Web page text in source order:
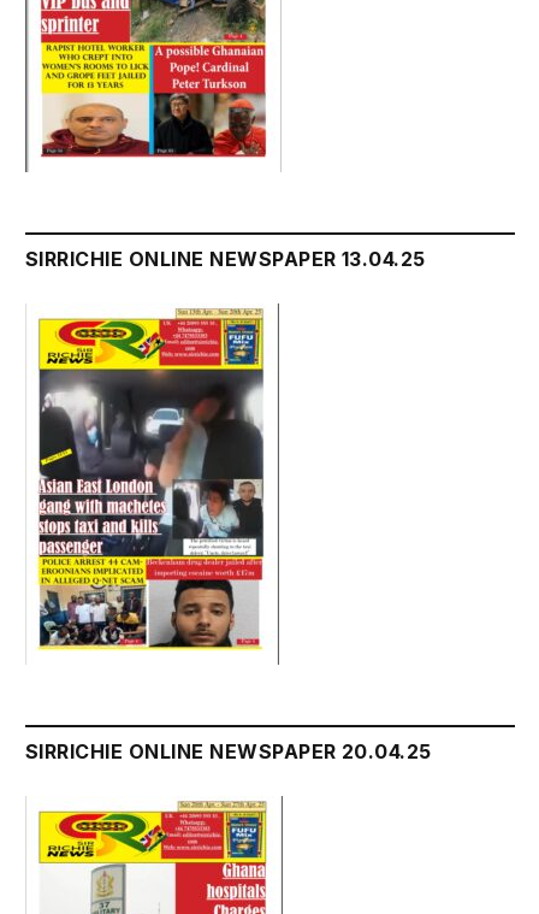
SIRRICHIE ONLINE NEWSPAPER 13.04.25
SIRRICHIE ONLINE NEWSPAPER 20.04.25